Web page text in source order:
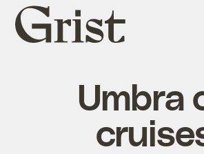
Grist
home
Umbra